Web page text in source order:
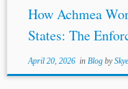
How Achmea
States: The
April 20, 2026in Blog by